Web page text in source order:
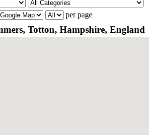
per page
Totton, Hampshire, England